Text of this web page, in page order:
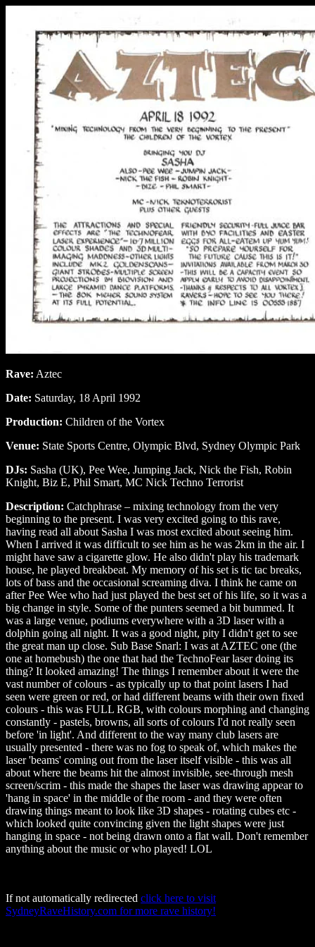
Rave: Aztec
Date: Saturday, 18 April 1992
Production: Children of the Vortex
Venue: State Sports Centre, Olympic Blvd, Sydney Olympic Park
DJs: Sasha (UK), Pee Wee, Jumping Jack, Nick the Fish, Robin
Knight, Biz E, Phil Smart, MC Nick Techno Terrorist
Description: Catchphrase – mixing technology from the very
beginning to the present. I was very excited going to this rave,
having read all about Sasha I was most excited about seeing him.
When I arrived it was difficult to see him as he was 2km in the air. I
might have saw a cigarette glow. He also didn't play his trademark
house, he played breakbeat. My memory of his set is tic tac breaks,
lots of bass and the occasional screaming diva. I think he came on
after Pee Wee who had just played the best set of his life, so it was a
big change in style. Some of the punters seemed a bit bummed. It
was a large venue, podiums everywhere with a 3D laser with a
dolphin going all night. It was a good night, pity I didn't get to see
the great man up close. Sub Base Snarl: I was at AZTEC one (the
one at homebush) the one that had the TechnoFear laser doing its
thing? It looked amazing! The things I remember about it were the
vast number of colours - as typically up to that point lasers I had
seen were green or red, or had different beams with their own fixed
colours - this was FULL RGB, with colours morphing and changing
constantly - pastels, browns, all sorts of colours I'd not really seen
before 'in light'. And different to the way many club lasers are
usually presented - there was no fog to speak of, which makes the
laser 'beams' coming out from the laser itself visible - this was all
about where the beams hit the almost invisible, see-through mesh
screen/scrim - this made the shapes the laser was drawing appear to
'hang in space' in the middle of the room - and they were often
drawing things meant to look like 3D shapes - rotating cubes etc -
which looked quite convincing given the light shapes were just
hanging in space - not being drawn onto a flat wall. Don't remember
anything about the music or who played! LOL
If not automatically redirected click here to visit
SydneyRaveHistory.com for more rave history!